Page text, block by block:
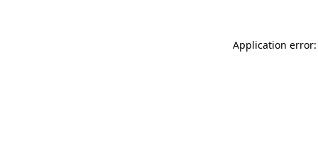
Application